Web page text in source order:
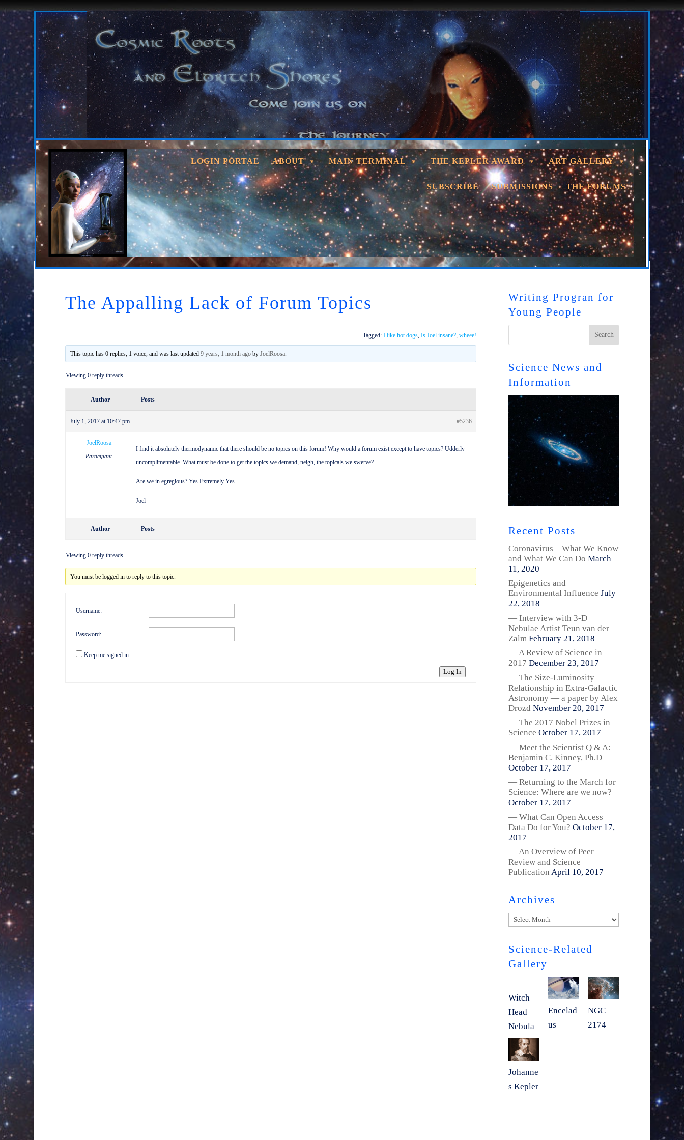
LOGIN PORTAL ABOUT MAIN TERMINAL THE KEPLER AWARD ART GALLERY
SUBSCRIBE SUBMISSIONS THE FORUMS
The Appalling Lack of Forum Topics
Tagged: I like hot dogs, Is Joel insane?, wheee!
This topic has 0 replies, 1 voice, and was last updated 9 years, 1 month agoby JoelRoosa.
Viewing 0 reply threads
Author Posts
July 1, 2017 at 10:47 pm #5236
JoelRoosa
Participant
I find it absolutely thermodynamic that there should be no topics on this forum! Why would a forum exist except to have topics? Udderly
uncomplimentable. What must be done to get the topics we demand, neigh, the topicals we swerve?
Are we in egregious? Yes Extremely Yes
Joel
Author Posts
Viewing 0 reply threads
You must be logged in to reply to this topic.
Username:
Password:
Keep me signed in
Log In
Writing Progran for
Young People
Science News and
Information
Recent Posts
Coronavirus – What We Know
and What We Can Do March
11, 2020
Epigenetics and
Environmental Influence July
22, 2018
— Interview with 3-D
Nebulae Artist Teun van der
Zalm February 21, 2018
— A Review of Science in
2017 December 23, 2017
— The Size-Luminosity
Relationship in Extra-Galactic
Astronomy — a paper by Alex
Drozd November 20, 2017
— The 2017 Nobel Prizes in
Science October 17, 2017
— Meet the Scientist Q & A:
Benjamin C. Kinney, Ph.D
October 17, 2017
— Returning to the March for
Science: Where are we now?
October 17, 2017
— What Can Open Access
Data Do for You? October 17,
2017
— An Overview of Peer
Review and Science
Publication April 10, 2017
Archives
Archives
Science-Related
Gallery
Witch
Head
Nebula
Encelad
us
NGC
2174
Johanne
s Kepler